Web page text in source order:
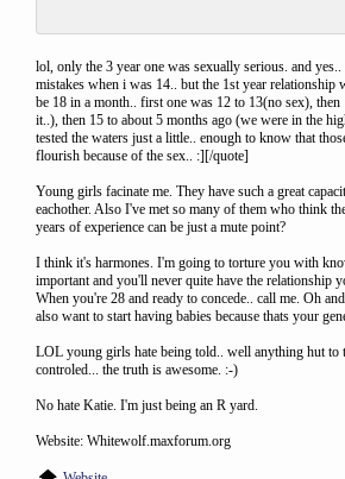
lol, only the 3 year one was sexually serious. and
mistakes when i was 14.. but the 1st year relationship
be 18 in a month.. first one was 12 to 13(no sex),
it..), then 15 to about 5 months ago (we were in the
tested the waters just a little.. enough to know that
flourish because of the sex.. :][/quote]
Young girls facinate me. They have such a great
eachother. Also I've met so many of them who think
years of experience can be just a mute point?
I think it's harmones. I'm going to torture you with
important and you'll never quite have the relationship
When you're 28 and ready to concede.. call me. Oh
also want to start having babies because thats your
LOL young girls hate being told.. well anything hut to
controled... the truth is awesome. :-)
No hate Katie. I'm just being an R yard.
Website: Whitewolf.maxforum.org